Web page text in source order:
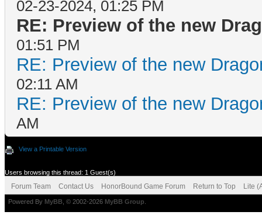
02-23-2024, 01:25 PM
RE: Preview of the new
01:51 PM
RE: Preview of the new
02:11 AM
RE: Preview of the new
AM
View a Printable Version
Users browsing this thread: 1 Guest(s)
Forum Team Contact Us HonorBound Game Forum Return to Top Lite
Powered By MyBB , © 2002-2026 MyBB Group